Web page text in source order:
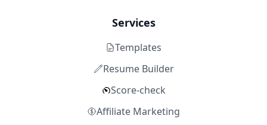
Services
Templates
Resume Builder
Score-check
Affiliate Marketing